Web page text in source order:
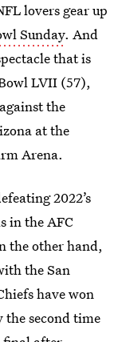
lovers gear up
Sunday. And
that is
LVII (57),
the
at the
Arena.
2022’s
in the AFC
the other hand,
the San
have won
the second time